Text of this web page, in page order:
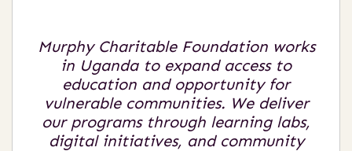
Murphy Charitable Foundation works
in Uganda to expand access to
education and opportunity for
vulnerable communities. We deliver
our programs through learning labs,
digital initiatives, and community